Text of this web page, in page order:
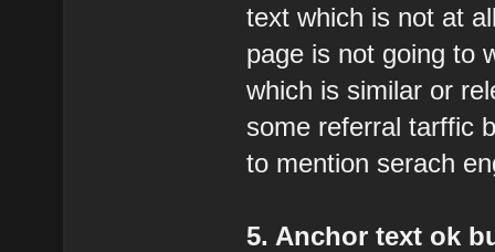
text which is not at
page is not going to
which is similar or
some referral tarffic
to mention serach
5. Anchor text ok